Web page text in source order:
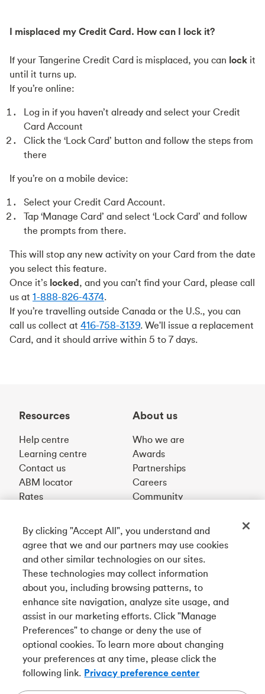
I misplaced my Credit Card. How can I lock it?
If your Tangerine Credit Card is misplaced, you can lock it
until it turns up.
If you’re online:
Log in if you haven’t already and select your Credit
Card Account
Click the ‘Lock Card’ button and follow the steps from
there
If you’re on a mobile device:
Select your Credit Card Account.
Tap ‘Manage Card’ and select ‘Lock Card’ and follow
the prompts from there.
This will stop any new activity on your Card from the date
you select this feature.
Once it’s locked, and you can’t find your Card, please call
us at 1-888-826-4374.
If you’re travelling outside Canada or the U.S., you can
call us collect at 416-758-3139. We'll issue a replacement
Card, and it should arrive within 5 to 7 days.
Resources
Help centre
Learning centre
Contact us
ABM locator
Rates
About us
Who we are
Awards
Partnerships
Careers
Community
Français
Get our app
Connect with us
Tangerine is a trade name of Tangerine Bank, a wholly-
owned subsidiary of The Bank of Nova Scotia and a
member in its own right.
By clicking "Accept All", you understand and
agree that we and our partners may use cookies
and other similar technologies on our sites.
These technologies may collect information
about you, including browsing patterns, to
enhance site navigation, analyze site usage, and
assist in our marketing efforts. Click "Manage
Preferences" to change or deny the use of
optional cookies. To learn more about changing
your preferences at any time, please click the
following link. Privacy preference center